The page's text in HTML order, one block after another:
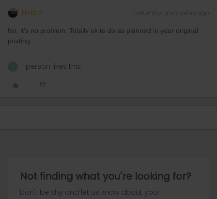
Hektor Forum|Forum|2 years ago
No, it's no problem. Totally ok to do as planned in your original
posting.
1 person likes this
Not finding what you're looking for?
Don't be shy and let us know about your